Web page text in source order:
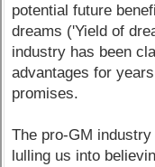
potential future
dreams ('Yield of
industry has been
advantages for
promises.
The pro-GM
lulling us into